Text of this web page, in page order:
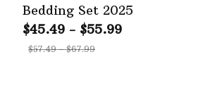
Bedding Set 2025
$45.49 - $55.99
$57.49 - $67.99